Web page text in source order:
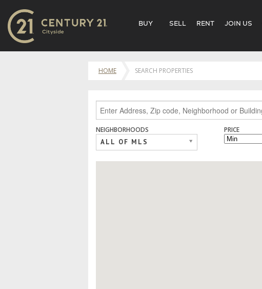
BUY SELL RENT JOIN US
HOME SEARCH PROPERTIES
NEIGHBORHOODS
ALL OF MLS
PRICE